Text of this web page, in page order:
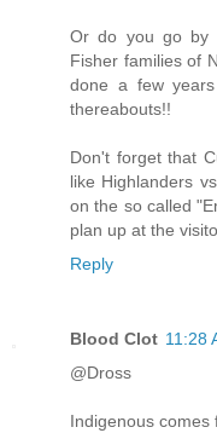
Or do you go by
Fisher families of
done a few
thereabouts!!
Don't forget that
like Highlanders
on the so called
plan up at the
Reply
Blood Clot 11:28
@Dross
Indigenous comes